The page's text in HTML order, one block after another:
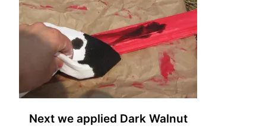
Next we applied Dark Walnut